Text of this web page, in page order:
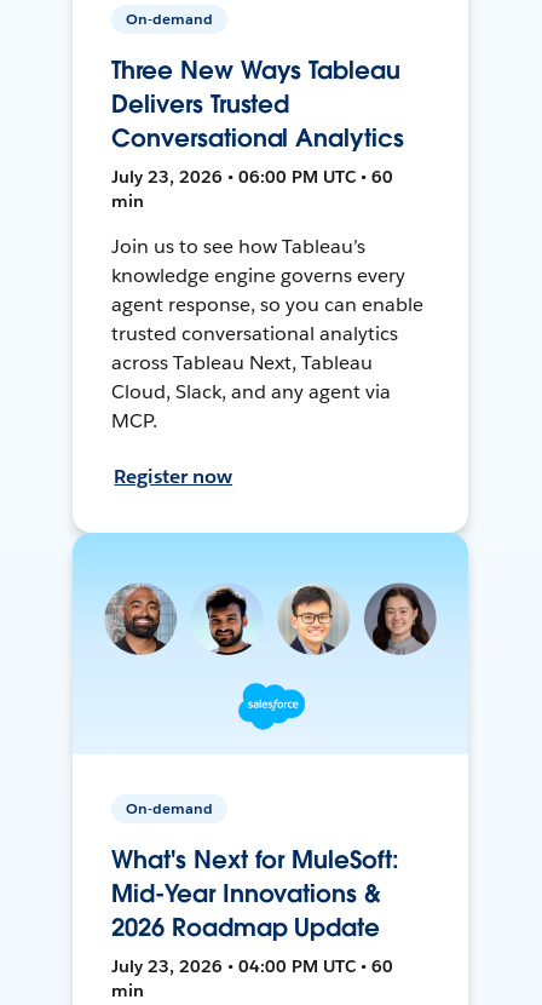
On-demand
Three New Ways Tableau
Delivers Trusted
Conversational Analytics
July 23, 2026 • 06:00 PM UTC • 60
min
Join us to see how Tableau’s
knowledge engine governs every
agent response, so you can enable
trusted conversational analytics
across Tableau Next, Tableau
Cloud, Slack, and any agent via
MCP.
Register now
On-demand
What's Next for MuleSoft:
Mid-Year Innovations &
2026 Roadmap Update
July 23, 2026 • 04:00 PM UTC • 60
min